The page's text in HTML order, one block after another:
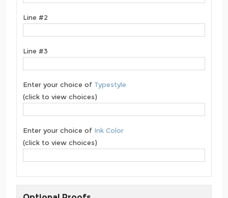
Line #2
Line #3
Enter your choice of Typestyle
(click to view choices)
Enter your choice of Ink Color
(click to view choices)